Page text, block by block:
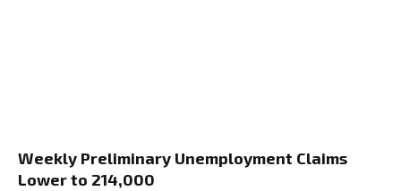
Weekly Preliminary Unemployment Claims
Lower to 214,000